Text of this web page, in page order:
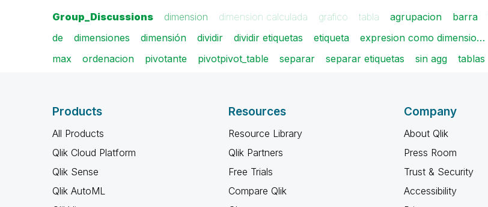
Group_Discussions dimension dimension calculada grafico tabla agrupacion barra
de
dimensiones dimensión dividir dividir etiquetas etiqueta expresion como dimensio…
max
ordenacion pivotante pivotpivot_table separar separar etiquetas sin agg tablas
Products
All Products
Qlik Cloud Platform
Qlik Sense
Qlik AutoML
Resources
Resource Library
Qlik Partners
Free Trials
Compare Qlik
Company
About Qlik
Press Room
Trust & Security
Accessibility